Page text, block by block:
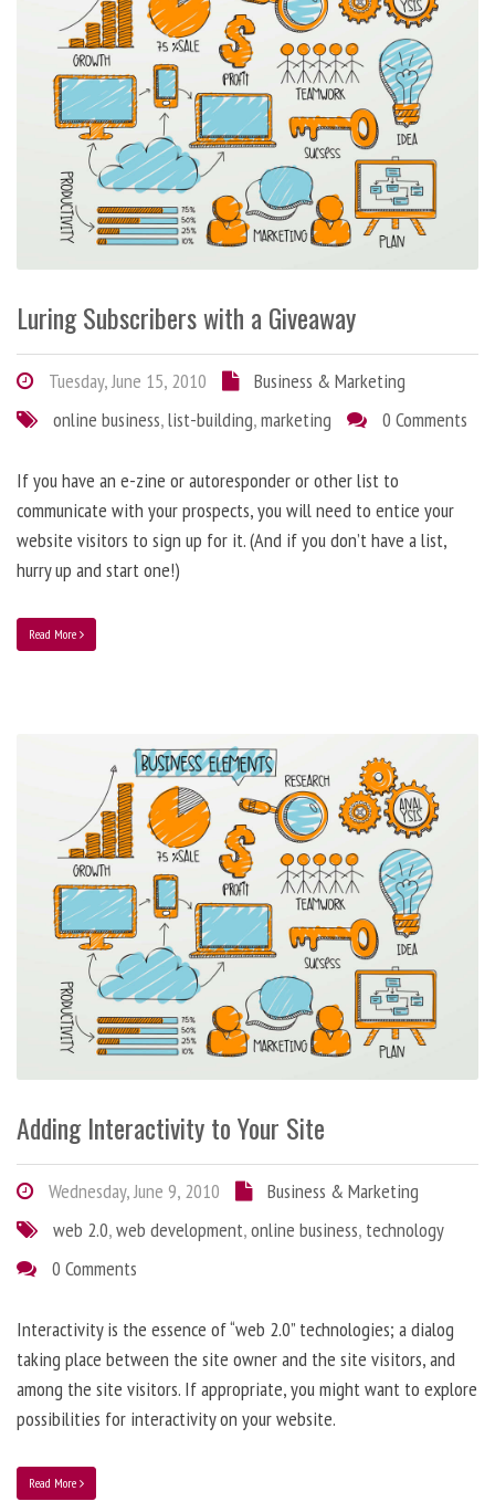
Luring Subscribers with a Giveaway
Tuesday, June 15, 2010
Business & Marketing
online business,list-building,marketing 0 Comments
If you have an e-zine or autoresponder or other list to
communicate with your prospects, you will need to entice your
website visitors to sign up for it. (And if you don’t have a list,
hurry up and start one!)
Read More
Adding Interactivity to Your Site
Wednesday, June 9, 2010
Business & Marketing
web 2.0,web development,online business, technology
0 Comments
Interactivity is the essence of “web 2.0” technologies; a dialog
taking place between the site owner and the site visitors, and
among the site visitors. If appropriate, you might want to explore
possibilities for interactivity on your website.
Read More